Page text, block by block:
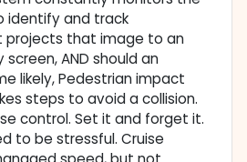
identify and track
projects that image to an
AND should an
likely, Pedestrian impact
steps to avoid a collision.
control. Set it and forget it.
to be stressful. Cruise